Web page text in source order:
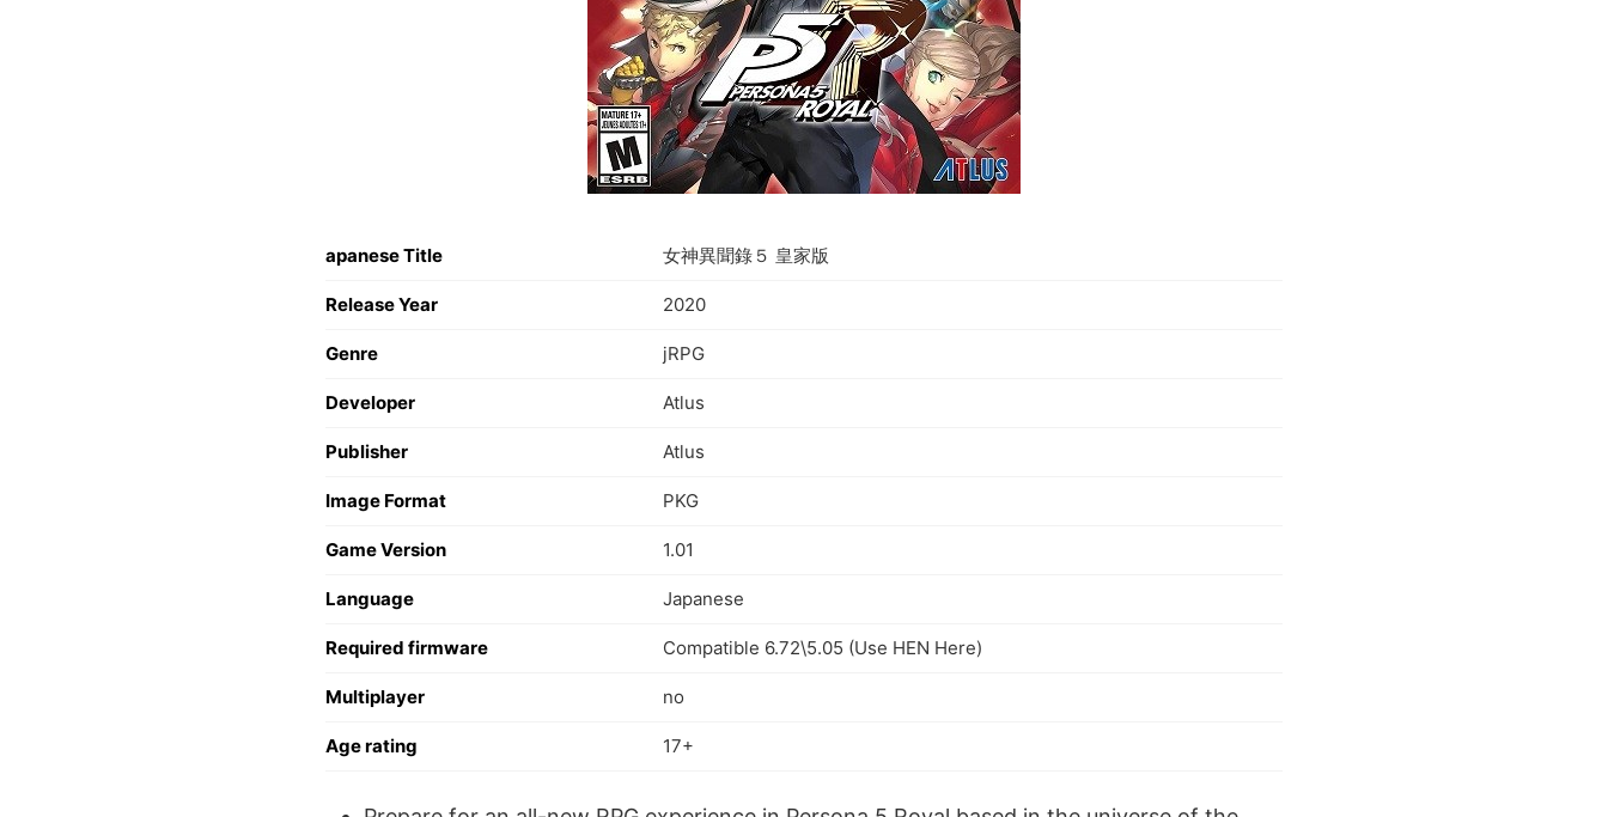
apanese Title 女神異聞錄５ 皇家版
Release Year 2020
Genre jRPG
Developer Atlus
Publisher Atlus
Image Format PKG
Game Version 1.01
Language Japanese
Required firmware Compatible 6.72\5.05 (Use HEN Here)
Multiplayer no
Age rating 17+